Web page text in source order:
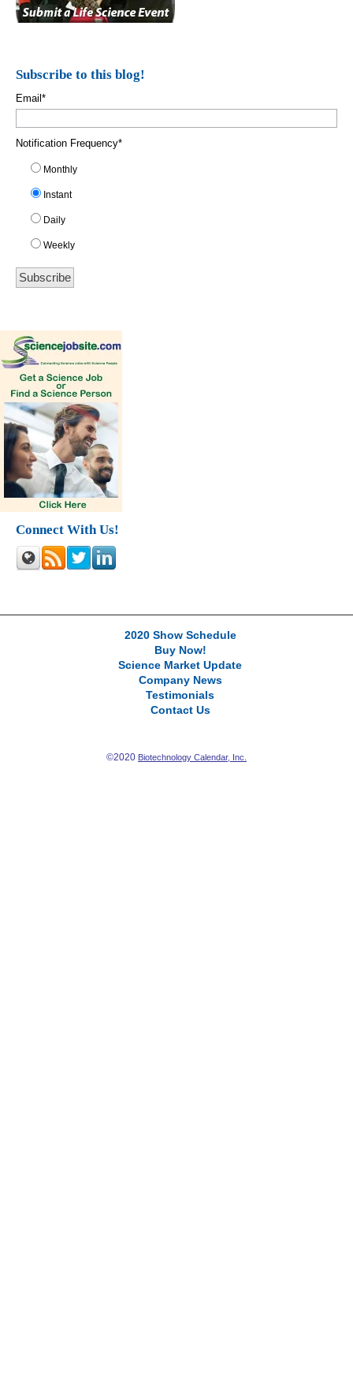
Subscribe to this blog!
Email*
Notification Frequency*
Monthly
Instant
Daily
Weekly
Connect With Us!
2020 Show Schedule
Buy Now!
Science Market Update
Company News
Testimonials
Contact Us
©2020 Biotechnology Calendar, Inc.